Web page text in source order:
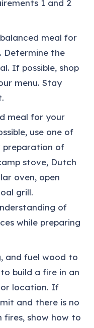
1 and 2
meal for
Determine the
If possible, shop
menu. Stay
meal for your
use one of
preparation of
stove, Dutch
oven, open
grill.
of
while preparing
and fuel wood to
build a fire in an
location. If
and there is no
show how to